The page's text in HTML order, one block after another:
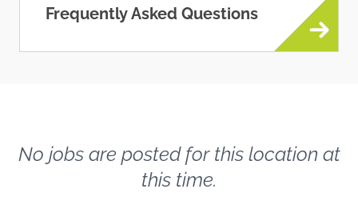
Frequently Asked Questions
No jobs are posted for this location at
this time.